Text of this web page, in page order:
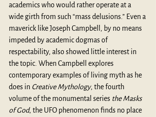
academics who would rather operate at a
wide girth from such “mass delusions.” Even a
maverick like Joseph Campbell, by no means
impeded by academic dogmas of
respectability, also showed little interest in
the topic. When Campbell explores
contemporary examples of living myth as he
does in Creative Mythology, the fourth
volume of the monumental series the Masks
of God, the UFO phenomenon finds no place